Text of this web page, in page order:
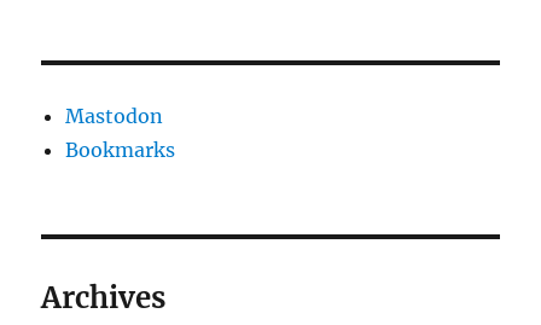
Mastodon
Bookmarks
Archives